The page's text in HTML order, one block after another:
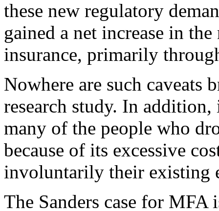
these new regulatory
gained a net increase in
insurance, primarily
Nowhere are such caveats
research study. In addition,
many of the people who
because of its excessive
involuntarily their existing
The Sanders case for MFA